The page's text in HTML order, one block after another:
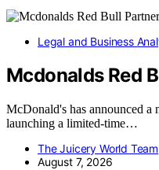
Legal and Business
Mcdonalds Red
McDonald's has announced
launching a limited-time…
The Juicery World Team
August 7, 2026